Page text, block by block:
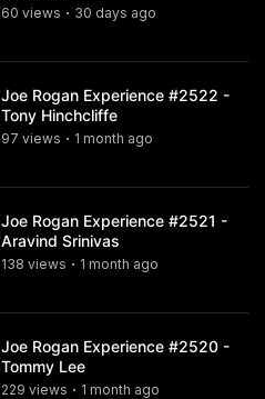
60 views • 30 days ago
Joe Rogan Experience #2522 -
Tony Hinchcliffe
97 views • 1 month ago
Joe Rogan Experience #2521 -
Aravind Srinivas
138 views • 1 month ago
Joe Rogan Experience #2520 -
Tommy Lee
229 views • 1 month ago